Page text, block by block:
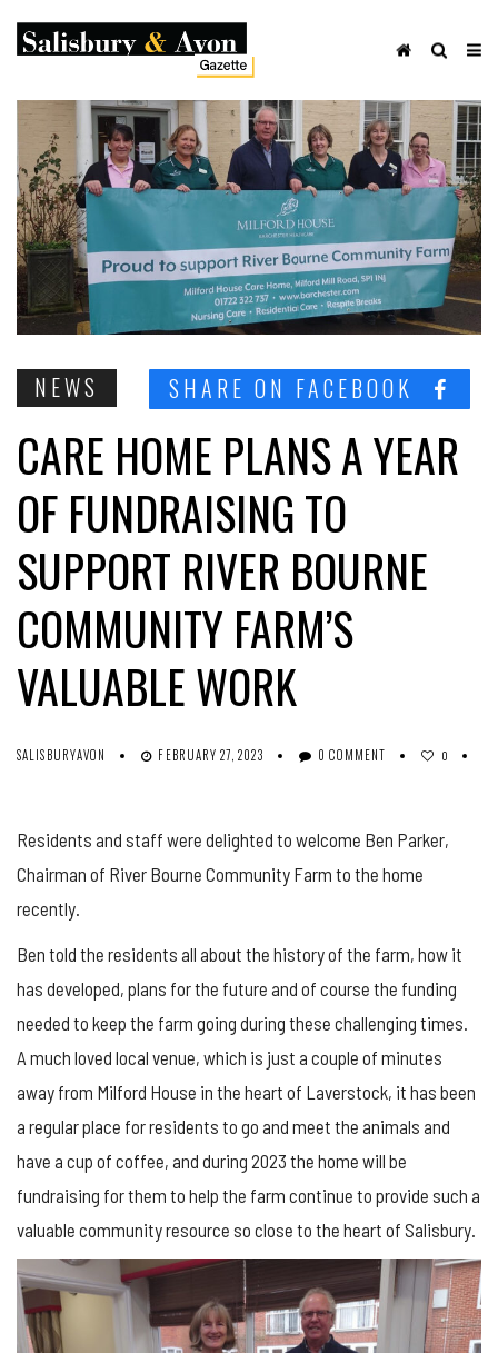
NEWS SHARE ON FACEBOOK
CARE HOME PLANS A YEAR
OF FUNDRAISING TO
SUPPORT RIVER BOURNE
COMMUNITY FARM’S
VALUABLE WORK
SALISBURYAVON FEBRUARY 27, 2023 0 COMMENT 0
Residents and staff were delighted to welcome Ben Parker,
Chairman of River Bourne Community Farm to the home
recently.
Ben told the residents all about the history of the farm, how it
has developed, plans for the future and of course the funding
needed to keep the farm going during these challenging times.
A much loved local venue, which is just a couple of minutes
away from Milford House in the heart of Laverstock, it has been
a regular place for residents to go and meet the animals and
have a cup of coffee, and during 2023 the home will be
fundraising for them to help the farm continue to provide such a
valuable community resource so close to the heart of Salisbury.